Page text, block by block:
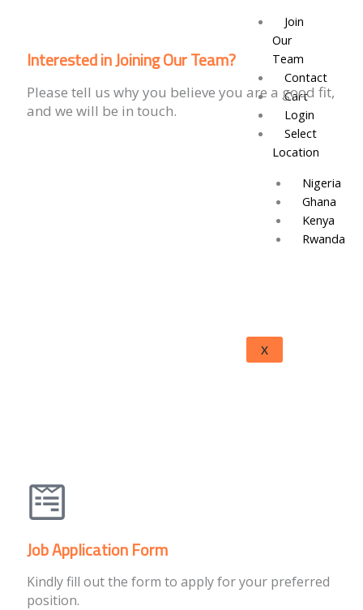
Join
Our
Team
Contact
Cart
Login
Select
Location
Nigeria
Ghana
Kenya
Rwanda
X
Interested in Joining Our Team?
Please tell us why you believe you are a good fit,
and we will be in touch.
Job Application Form
Kindly fill out the form to apply for your preferred
position.